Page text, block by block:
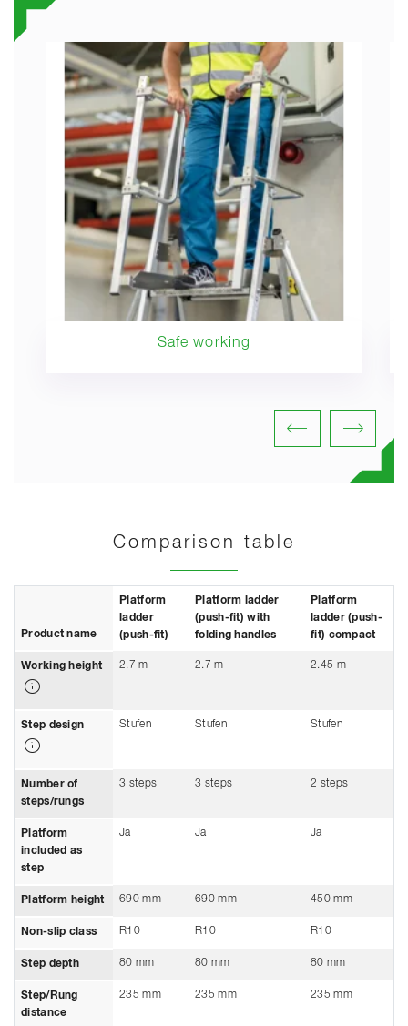
Safe working
Comparison table
Product name
Platform
ladder
(push-fit)
Platform ladder
(push-fit) with
folding handles
Platform
ladder (push-
fit) compact
Working height 2.7 m 2.7 m 2.45 m
Step design Stufen Stufen Stufen
Number of
steps/rungs
3 steps 3 steps 2 steps
Platform
included as
step
Ja Ja Ja
Platform height 690 mm 690 mm 450 mm
Non-slip class R10 R10 R10
Step depth 80 mm 80 mm 80 mm
Step/Rung
distance
235 mm 235 mm 235 mm